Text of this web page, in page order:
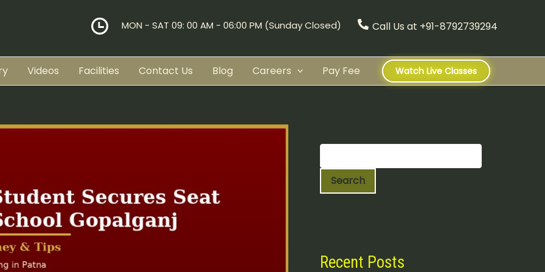
MON - SAT 09: 00 AM - 06:00 PM (Sunday Closed) Call Us at +91-8792739294
Videos Facilities Contact Us Blog Careers Pay Fee Watch Live Classes
e
r
h
Search
Recent Posts